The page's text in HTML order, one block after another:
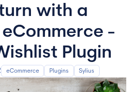
with a
-
Plugin
eCommerce Plugins Sylius